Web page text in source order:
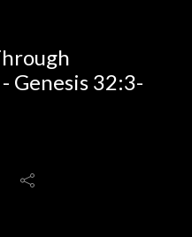
Genesis 32:3-